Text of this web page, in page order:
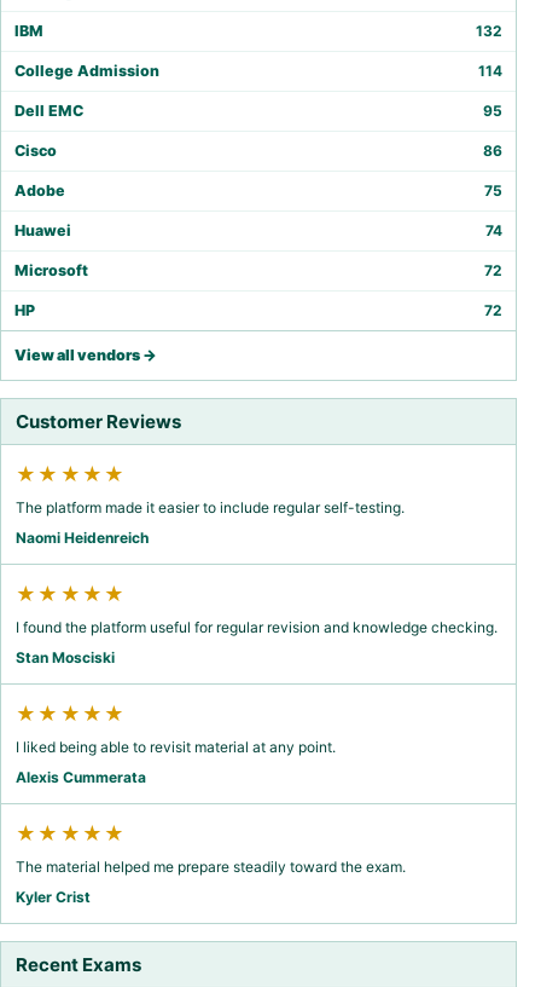
IBM 132
College Admission 114
Dell EMC 95
Cisco 86
Adobe 75
Huawei 74
Microsoft 72
HP 72
View all vendors →
Customer Reviews
★★★★★
The platform made it easier to include regular self-testing.
Naomi Heidenreich
★★★★★
I found the platform useful for regular revision and knowledge checking.
Stan Mosciski
★★★★★
I liked being able to revisit material at any point.
Alexis Cummerata
★★★★★
The material helped me prepare steadily toward the exam.
Kyler Crist
Recent Exams